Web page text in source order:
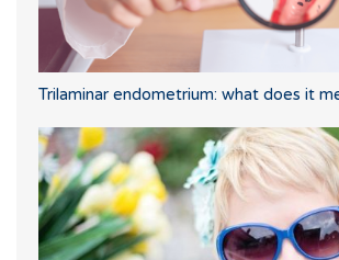
Trilaminar endometrium: what does it